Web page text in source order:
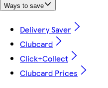
Ways to save
Delivery Saver
Clubcard
Click+Collect
Clubcard Prices